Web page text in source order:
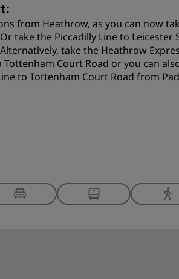
from Heathrow, as you can now
take the Piccadilly Line to
take the Heathrow
Court Road or you can
to Tottenham Court Road from